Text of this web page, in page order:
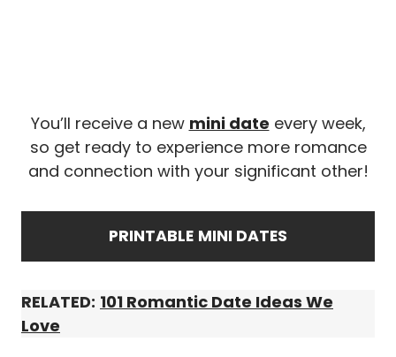
You’ll receive a new mini date every week,
so get ready to experience more romance
and connection with your significant other!
PRINTABLE MINI DATES
RELATED: 101 Romantic Date Ideas We
Love